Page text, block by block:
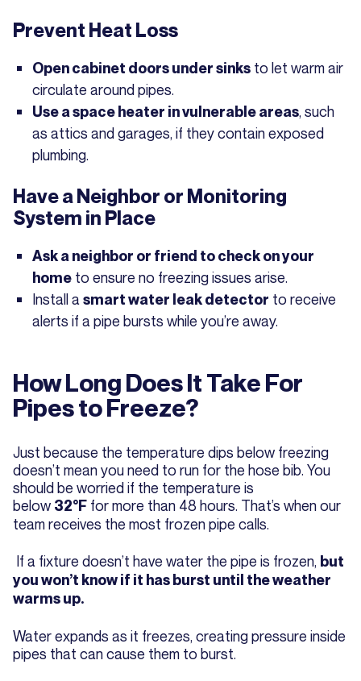
Prevent Heat Loss
Open cabinet doors under sinks to let warm air
circulate around pipes.
Use a space heater in vulnerable areas, such
as attics and garages, if they contain exposed
plumbing.
Have a Neighbor or Monitoring
System in Place
Ask a neighbor or friend to check on your
home to ensure no freezing issues arise.
Install a smart water leak detector to receive
alerts if a pipe bursts while you’re away.
How Long Does It Take For
Pipes to Freeze?
Just because the temperature dips below freezing
doesn’t mean you need to run for the hose bib. You
should be worried if the temperature is
below 32°F for more than 48 hours. That’s when our
team receives the most frozen pipe calls.
If a fixture doesn’t have water the pipe is frozen, but
you won’t know if it has burst until the weather
warms up.
Water expands as it freezes, creating pressure inside
pipes that can cause them to burst.